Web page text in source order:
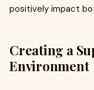
positively impact
Creating a
Environment